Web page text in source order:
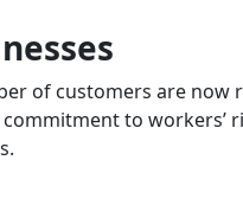
of customers are
to workers’